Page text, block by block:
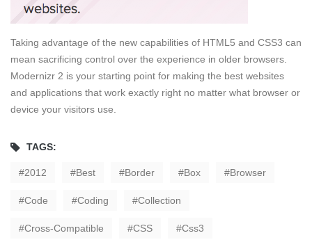
Taking advantage of the new capabilities of HTML5 and CSS3 can
mean sacrificing control over the experience in older browsers.
Modernizr 2 is your starting point for making the best websites
and applications that work exactly right no matter what browser or
device your visitors use.
TAGS:
2012 Best Border Box Browser
Code Coding Collection
Cross-Compatible CSS Css3